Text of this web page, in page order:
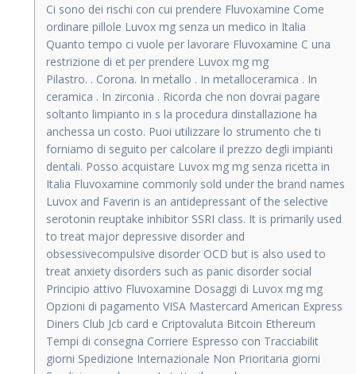
Ci sono dei rischi con cui prendere Fluvoxamine Come
ordinare pillole Luvox mg senza un medico in Italia
Quanto tempo ci vuole per lavorare Fluvoxamine C una
restrizione di et per prendere Luvox mg mg
Pilastro. . Corona. In metallo . In metalloceramica . In
ceramica . In zirconia . Ricorda che non dovrai pagare
soltanto limpianto in s la procedura dinstallazione ha
anchessa un costo. Puoi utilizzare lo strumento che ti
forniamo di seguito per calcolare il prezzo degli impianti
dentali. Posso acquistare Luvox mg mg senza ricetta in
Italia Fluvoxamine commonly sold under the brand names
Luvox and Faverin is an antidepressant of the selective
serotonin reuptake inhibitor SSRI class. It is primarily used
to treat major depressive disorder and
obsessivecompulsive disorder OCD but is also used to
treat anxiety disorders such as panic disorder social
Principio attivo Fluvoxamine Dosaggi di Luvox mg mg
Opzioni di pagamento VISA Mastercard American Express
Diners Club Jcb card e Criptovaluta Bitcoin Ethereum
Tempi di consegna Corriere Espresso con Tracciabilit
giorni Spedizione Internazionale Non Prioritaria giorni